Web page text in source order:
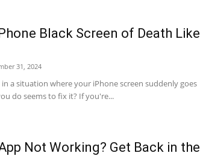
Black Screen of Death Like
31, 2024
a situation where your iPhone screen suddenly goes
do seems to fix it? If you're...
Not Working? Get Back in the